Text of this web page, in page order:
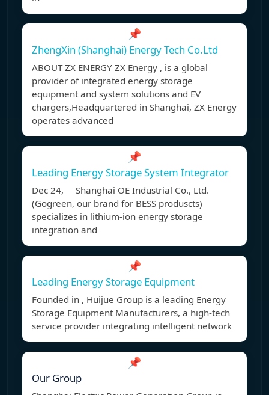
📌
ZhengXin (Shanghai) Energy Tech Co.Ltd
ABOUT ZX ENERGY ZX Energy , is a global
provider of integrated energy storage
equipment and system solutions and EV
chargers,Headquartered in Shanghai, ZX Energy
operates advanced
📌
Leading Energy Storage System Integrator
Dec 24, Shanghai OE Industrial Co., Ltd.
(Gogreen, our brand for BESS produscts)
specializes in lithium-ion energy storage
integration and
📌
Leading Energy Storage Equipment
Founded in , Huijue Group is a leading Energy
Storage Equipment Manufacturers, a high-tech
service provider integrating intelligent network
📌
Our Group